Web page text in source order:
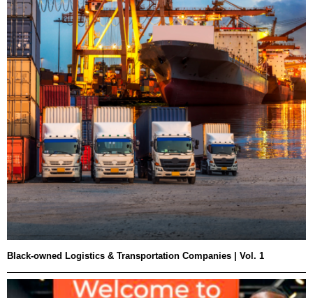
Black-owned Logistics & Transportation Companies | Vol. 1